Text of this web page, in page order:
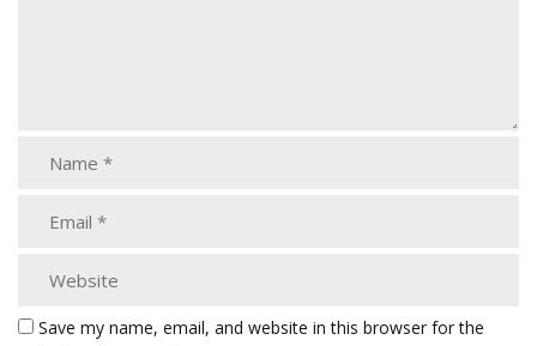
Save my name, email, and website in this browser for the